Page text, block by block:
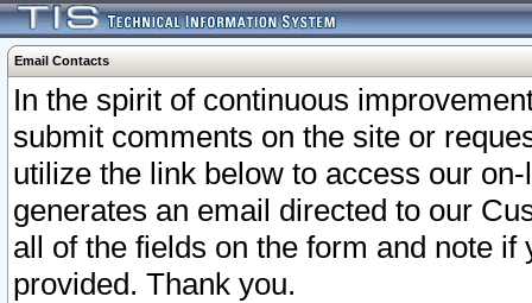
Email Contacts
In the spirit of continuous
submit comments on the site or
utilize the link below to access our
generates an email directed to our
all of the fields on the form and note
provided. Thank you.